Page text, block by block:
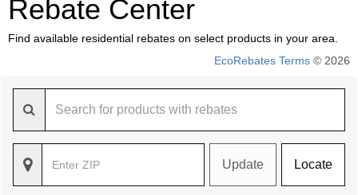
Rebate Center
Find available residential rebates on select products in your area.
EcoRebates Terms © 2026
Update Locate